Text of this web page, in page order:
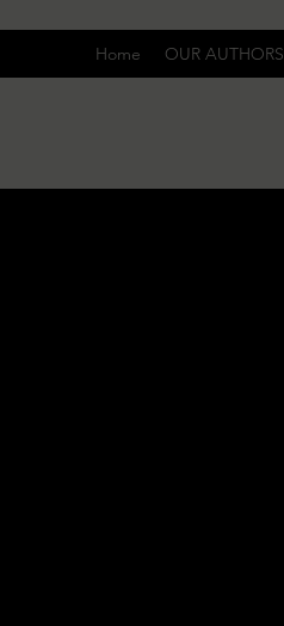
Home OUR AUTHORS